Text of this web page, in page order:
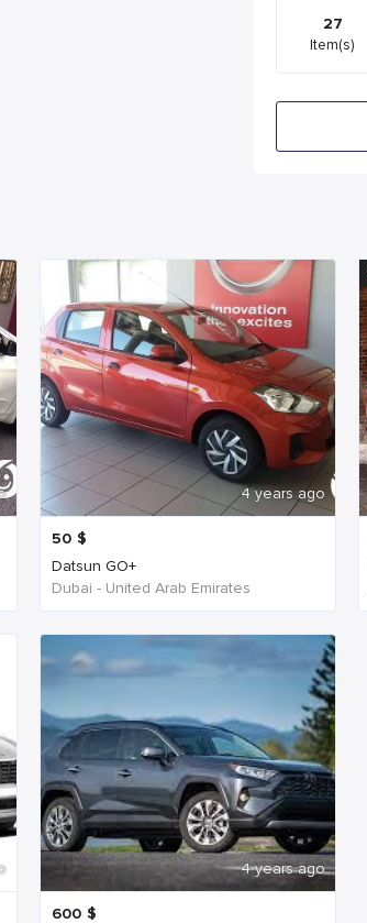
27
Item(s)
4 years ago
50 $
Datsun GO+
Dubai - United Arab Emirates
4 years ago
600 $